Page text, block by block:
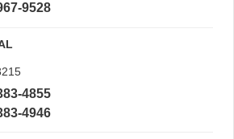
9528
4855
4946